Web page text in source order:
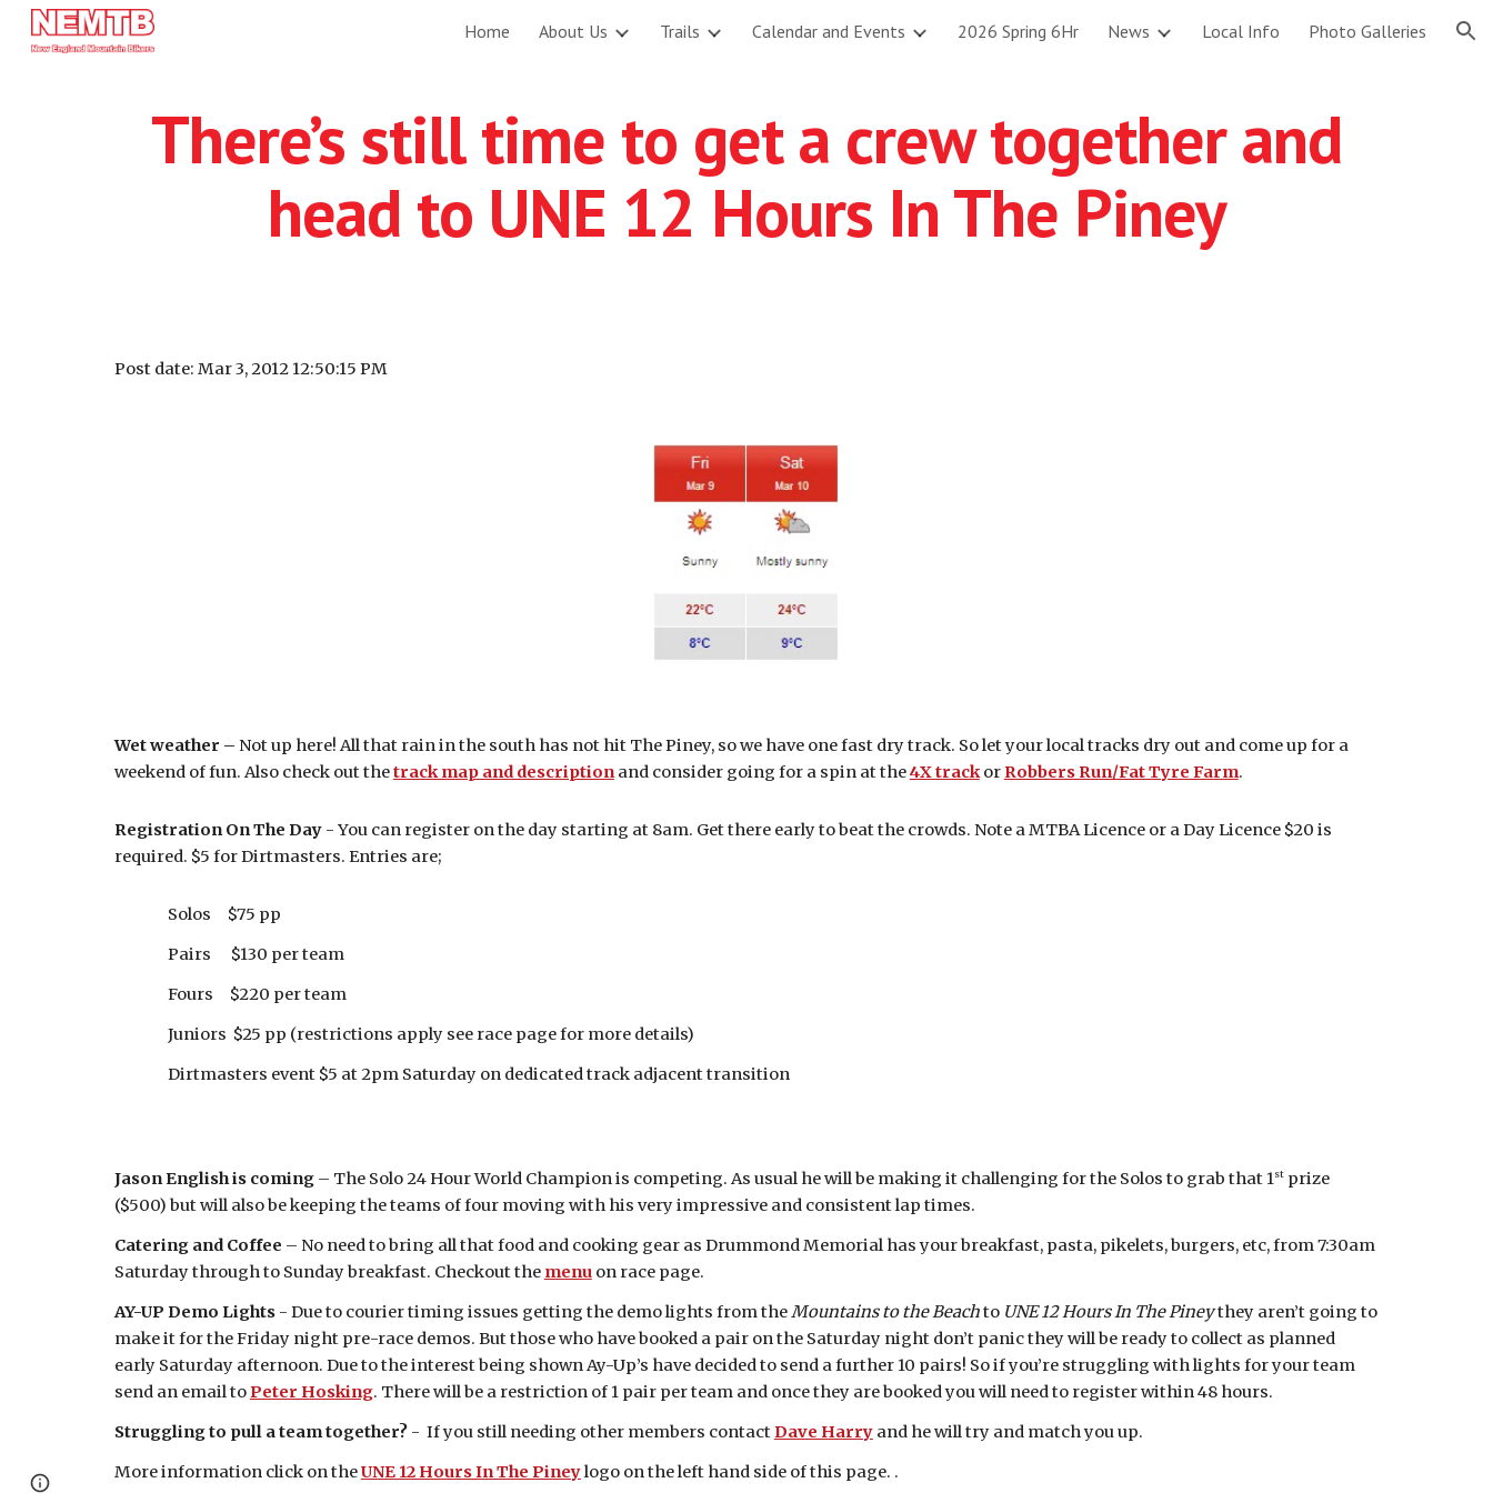
Skip to main content Skip to navigation
Home About Us Trails Calendar and Events 2026 Spring 6Hr News Local Info Photo Galleries
There’s still time to get a crew together and
head to UNE 12 Hours In The Piney
Post date: Mar 3, 2012 12:50:15 PM
Wet weather – Not up here! All that rain in the south has not hit The Piney, so we have one fast dry track. So let your local tracks dry out and come up for a
weekend of fun. Also check out thetrack map and descriptionand consider going for a spin at the4X trackor Robbers Run/Fat Tyre Farm.
Registration On The Day- You can register on the day starting at 8am. Get there early to beat the crowds. Note a MTBA Licence or a Day Licence $20 is
required. $5 for Dirtmasters. Entries are;
Solos $75 pp
Pairs $130 per team
Fours $220 per team
Juniors $25 pp (restrictions apply see race page for more details)
Dirtmasters event $5 at 2pm Saturday on dedicated track adjacent transition
Jason English is coming– The Solo 24 Hour World Champion is competing. As usual he will be making it challenging for the Solos to grab that 1stprize
($500) but will also be keeping the teams of four moving with his very impressive and consistent lap times.
Catering and Coffee – No need to bring all that food and cooking gear as Drummond Memorial has your breakfast, pasta, pikelets, burgers, etc, from 7:30am
Saturday through to Sunday breakfast. Checkout the menuon race page.
AY-UP Demo Lights- Due to courier timing issues getting the demo lights from theMountains to the Beachto UNE 12 Hours In The Pineythey aren’t going to
make it for the Friday night pre-race demos. But those who have booked a pair on the Saturday night don’t panic they will be ready to collect as planned
early Saturday afternoon. Due to the interest being shown Ay-Up’s have decided to send a further 10 pairs! So if you’re struggling with lights for your team
send an email toPeter Hosking. There will be a restriction of 1 pair per team and once they are booked you will need to register within 48 hours.
Struggling to pull a team together?- If you still needing other members contactDave Harryand he will try and match you up.
More information click on theUNE 12 Hours In The Pineylogo on the left hand side of this page. .
Report abuse